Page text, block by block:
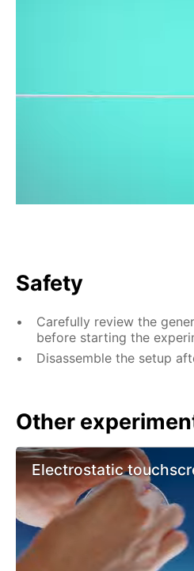
Safety
Carefully review the
before starting the
Disassemble the setup
Other
Electrostatic